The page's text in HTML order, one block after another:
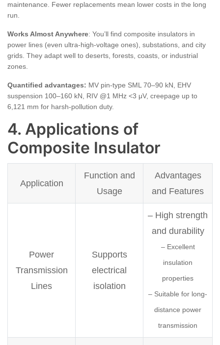
maintenance. Fewer replacements mean lower costs in the long
run.
Works Almost Anywhere: You’ll find composite insulators in
power lines (even ultra-high-voltage ones), substations, and city
grids. They adapt well to deserts, forests, coasts, or industrial
zones.
Quantified advantages: MV pin-type SML 70–90 kN, EHV
suspension 100–160 kN, RIV @1 MHz <3 μV, creepage up to
6,121 mm for harsh-pollution duty.
4. Applications of
Composite Insulator
Application
Function and
Usage
Advantages
and Features
Power
Transmission
Lines
Supports
electrical
isolation
– High strength
and durability
– Excellent
insulation
properties
– Suitable for long-
distance power
transmission